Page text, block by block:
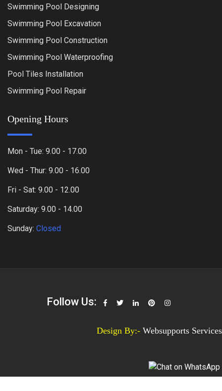
Swimming Pool Designing
Swimming Pool Excavation
Swimming Pool Construction
Swimming Pool Waterproofing
Pool Tiles Installation
Swimming Pool Repair
Opening Hours
Mon - Tue: 9.00 - 17.00
Wed - Thur: 9.00 - 16.00
Fri - Sat: 9.00 - 12.00
Saturday: 9.00 - 14.00
Sunday: Closed
Follow Us:
Design By:- Websupports Services